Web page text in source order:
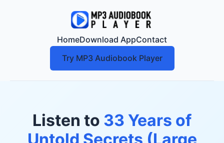
HomeDownload AppContact
Try MP3 Audiobook Player
Listen to 33 Years of